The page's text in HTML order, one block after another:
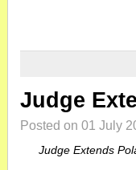
Judge
Posted on 01 July
Judge Extends